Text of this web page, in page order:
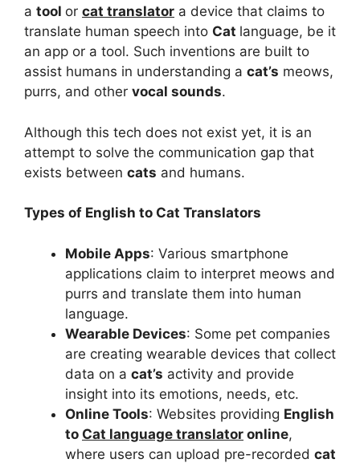
a tool or cat translator a device that claims to
translate human speech into Cat language, be it
an app or a tool. Such inventions are built to
assist humans in understanding a cat’s meows,
purrs, and other vocal sounds.
Although this tech does not exist yet, it is an
attempt to solve the communication gap that
exists between cats and humans.
Types of English to Cat Translators
Mobile Apps: Various smartphone
applications claim to interpret meows and
purrs and translate them into human
language.
Wearable Devices: Some pet companies
are creating wearable devices that collect
data on a cat’s activity and provide
insight into its emotions, needs, etc.
Online Tools: Websites providing English
to Cat language translator online,
where users can upload pre-recorded cat